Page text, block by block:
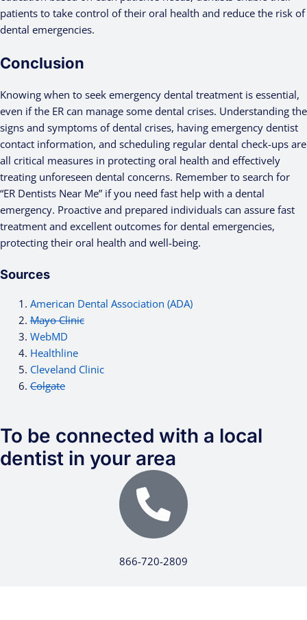
patients to take control of their oral health and reduce the risk of
dental emergencies.
Conclusion
Knowing when to seek emergency dental treatment is essential,
even if the ER can manage some dental crises. Understanding the
signs and symptoms of dental crises, having emergency dentist
contact information, and scheduling regular dental check-ups are
all critical measures in protecting oral health and effectively
treating unforeseen dental concerns. Remember to search for
“ER Dentists Near Me” if you need fast help with a dental
emergency. Proactive and prepared individuals can assure fast
treatment and excellent outcomes for dental emergencies,
protecting their oral health and well-being.
Sources
American Dental Association (ADA)
Mayo Clinic
WebMD
Healthline
Cleveland Clinic
Colgate
To be connected with a local
dentist in your area
866-720-2809